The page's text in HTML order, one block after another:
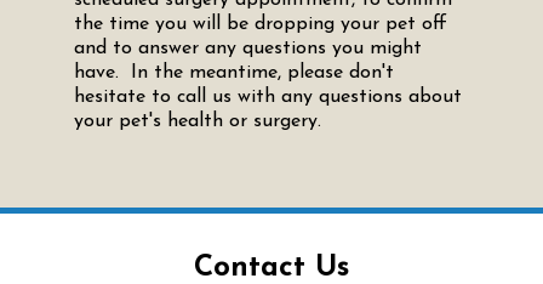
the time you will be dropping your pet off
and to answer any questions you might
have. In the meantime, please don't
hesitate to call us with any questions about
your pet's health or surgery.
Contact Us